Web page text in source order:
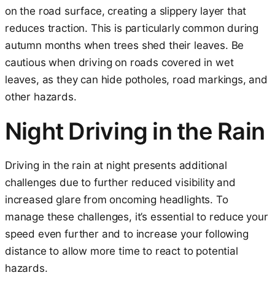
on the road surface, creating a slippery layer that
reduces traction. This is particularly common during
autumn months when trees shed their leaves. Be
cautious when driving on roads covered in wet
leaves, as they can hide potholes, road markings, and
other hazards.
Night Driving in the Rain
Driving in the rain at night presents additional
challenges due to further reduced visibility and
increased glare from oncoming headlights. To
manage these challenges, it’s essential to reduce your
speed even further and to increase your following
distance to allow more time to react to potential
hazards.